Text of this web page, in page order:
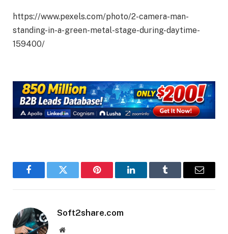
https://www.pexels.com/photo/2-camera-man-
standing-in-a-green-metal-stage-during-daytime-
159400/
FacebookTwitter Pinterest LinkedInTumblr Email
Soft2share.com
Website